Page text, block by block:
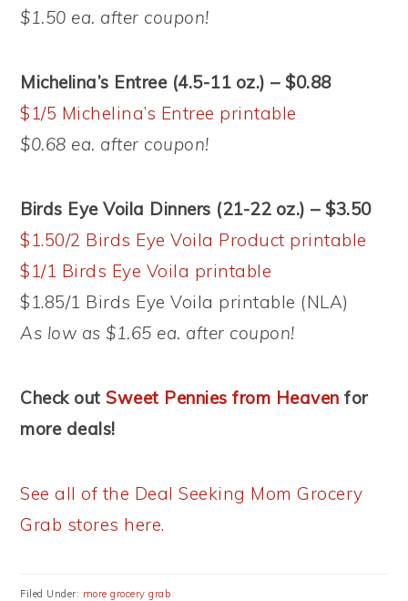
$1.50 ea. after coupon!
Michelina’s Entree (4.5-11 oz.) – $0.88
$1/5 Michelina’s Entree printable
$0.68 ea. after coupon!
Birds Eye Voila Dinners (21-22 oz.) – $3.50
$1.50/2 Birds Eye Voila Product printable
$1/1 Birds Eye Voila printable
$1.85/1 Birds Eye Voila printable (NLA)
As low as $1.65 ea. after coupon!
Check outSweet Pennies from Heaven for
more deals!
See all of the Deal Seeking Mom Grocery
Grab stores here.
Filed Under: more grocery grab